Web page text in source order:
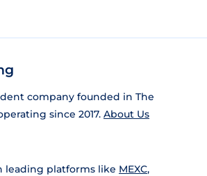
company founded in The
since 2017. About Us
leading platforms like MEXC,